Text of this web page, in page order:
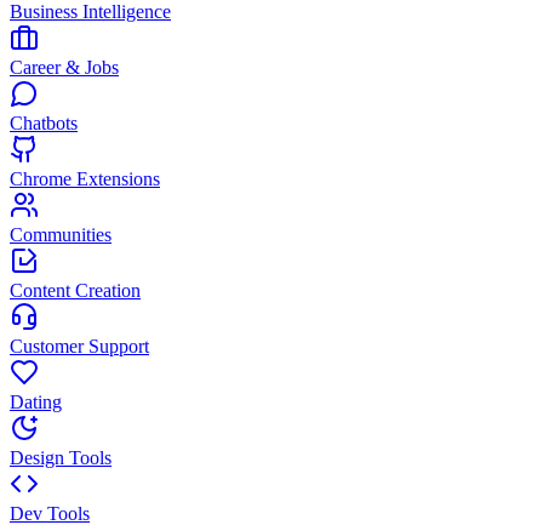
Business Intelligence
Career & Jobs
Chatbots
Chrome Extensions
Communities
Content Creation
Customer Support
Dating
Design Tools
Dev Tools